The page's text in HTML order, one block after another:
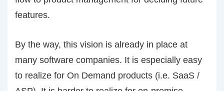
features.
By the way, this vision is already in place at
many software companies. It is especially easy
to realize for On Demand products (i.e. SaaS /